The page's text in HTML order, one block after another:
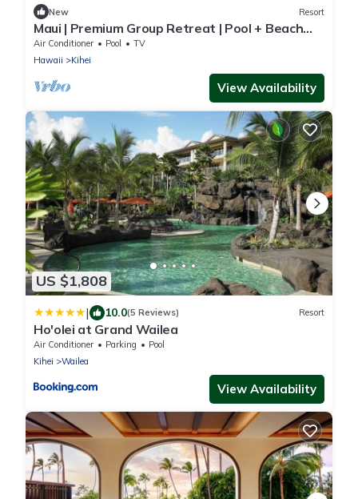
New Resort
Maui | Premium Group Retreat | Pool + Beach
Access | 2BR
Air Conditioner Pool
TV
Hawaii
Kihei
View Availability
US $1,808
| 10.0(5 Reviews) Resort
Ho'olei at Grand Wailea
Air Conditioner Parking
Pool
Kihei
Wailea
View Availability